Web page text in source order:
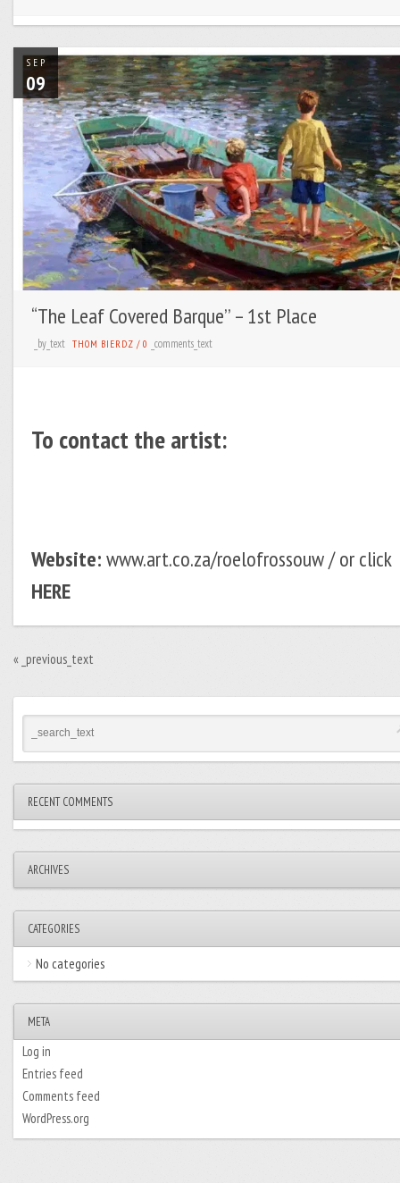
SEP
09
“The Leaf Covered Barque’’ – 1st Place
_by_text THOM BIERDZ / 0 _comments_text
To contact the artist:
Website:www.art.co.za/roelofrossouw / or click
HERE
«_previous_text
RECENT COMMENTS
ARCHIVES
CATEGORIES
No categories
META
Log in
Entries feed
Comments feed
WordPress.org